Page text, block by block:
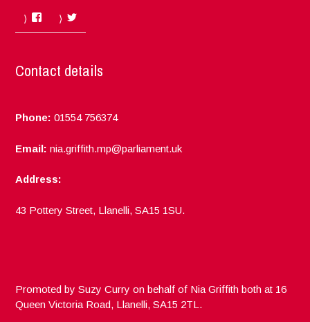
Facebook
Contact details
Phone: 01554 756374
Email: nia.griffith.mp@parliament.uk
Address:
43 Pottery Street, Llanelli, SA15 1SU.
Promoted by Suzy Curry on behalf of Nia Griffith both at 16
Queen Victoria Road, Llanelli, SA15 2TL.